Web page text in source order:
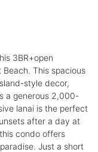
3BR+open
This spacious
style decor,
a generous 2,000-
lanai is the perfect
after a day at
condo offers
Just a short